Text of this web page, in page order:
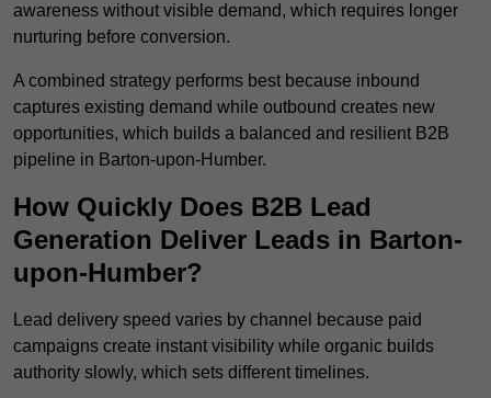
awareness without visible demand, which requires longer
nurturing before conversion.
A combined strategy performs best because inbound
captures existing demand while outbound creates new
opportunities, which builds a balanced and resilient B2B
pipeline in Barton-upon-Humber.
How Quickly Does B2B Lead
Generation Deliver Leads in Barton-
upon-Humber?
Lead delivery speed varies by channel because paid
campaigns create instant visibility while organic builds
authority slowly, which sets different timelines.